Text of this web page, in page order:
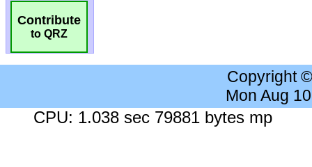
Contribute
to QRZ
Copyright
Mon Aug
CPU: 1.038 sec 79881 bytes mp